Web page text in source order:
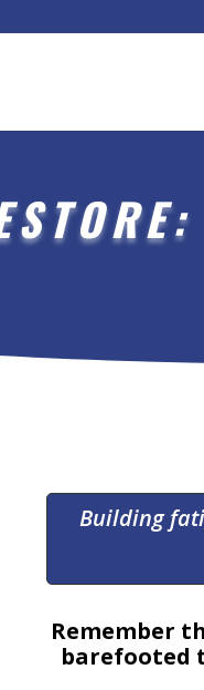
Building
Remember
barefooted